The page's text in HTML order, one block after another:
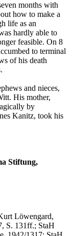
months with
how to make a
life as an
hardly able to
feasible. On 8
to terminal
of his death
and nieces,
His mother,
by
Kanitz, took his
Stiftung,
Löwengard,
S. 131ff.; StaH